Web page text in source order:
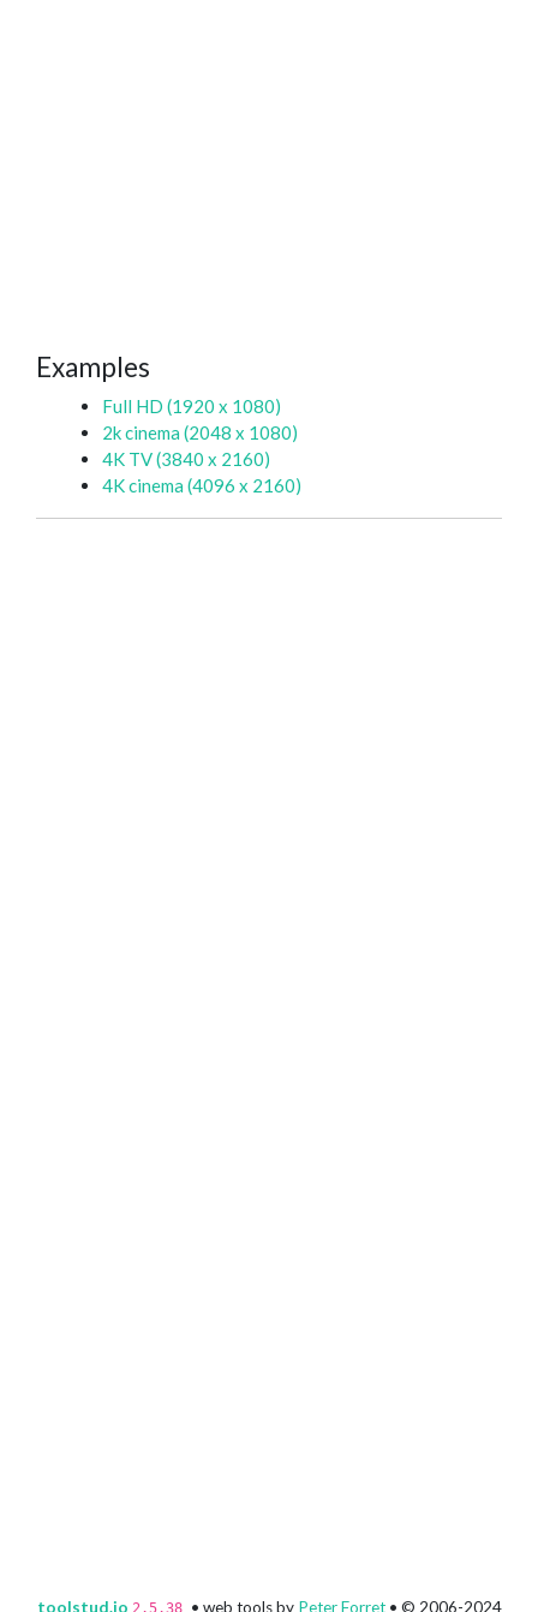
Examples
Full HD (1920 x 1080)
2k cinema (2048 x 1080)
4K TV (3840 x 2160)
4K cinema (4096 x 2160)
toolstud.io • web tools by Peter Forret• © 2006-2024